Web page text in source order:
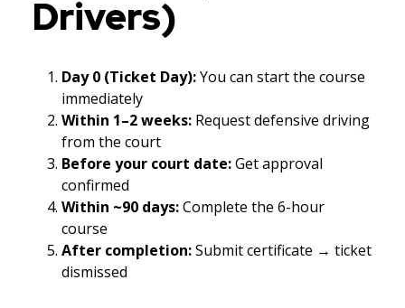
Drivers)
Day 0 (Ticket Day):You can start the course
immediately
Within 1–2 weeks: Request defensive driving
from the court
Before your court date:Get approval
confirmed
Within ~90 days:Complete the 6-hour
course
After completion:Submit certificate → ticket
dismissed